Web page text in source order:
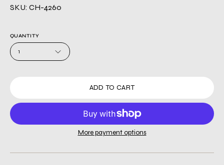
SKU: CH-4260
QUANTITY
1
ADD TO CART
More payment options